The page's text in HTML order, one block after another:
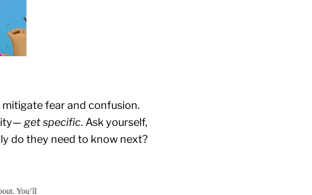
fear and confusion.
get specific. Ask yourself,
do they need to know next?